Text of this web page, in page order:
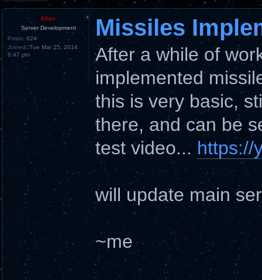
Allan
Server Development
Posts: 624
Joined:Tue Mar 25, 2014
6:47 pm
Missiles
After a while of
implemented
this is very basic,
there, and can be
test video... https://
will update main
~me